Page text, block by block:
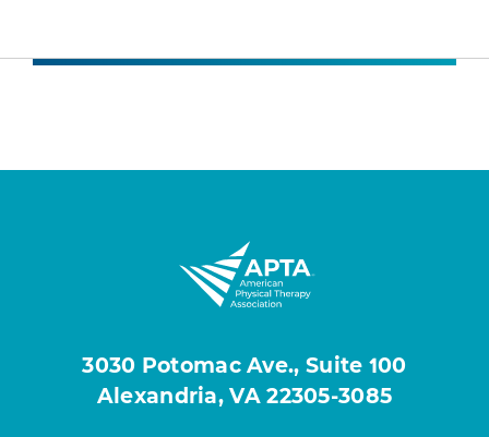
3030 Potomac Ave., Suite 100
Alexandria, VA 22305-3085